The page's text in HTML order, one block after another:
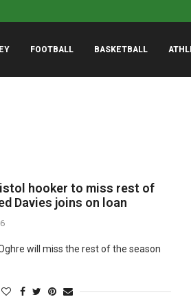
of...
FOOTBALL BASKETBALL
hooker to miss rest of
Davies joins on loan
will miss the rest of the season